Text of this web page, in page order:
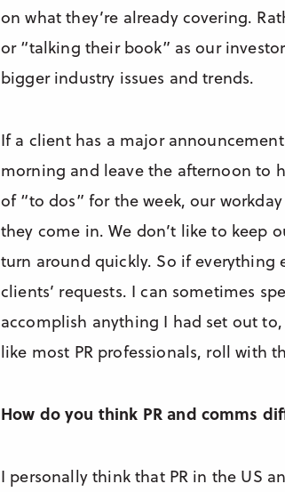
on what they’re already covering.
or “talking their book” as our
bigger industry issues and trends.
If a client has a major
morning and leave the afternoon to
of “to dos” for the week, our
they come in. We don’t like to keep
turn around quickly. So if everything
clients’ requests. I can sometimes
accomplish anything I had set out
like most PR professionals, roll with
How do you think PR and comms
I personally think that PR in the US